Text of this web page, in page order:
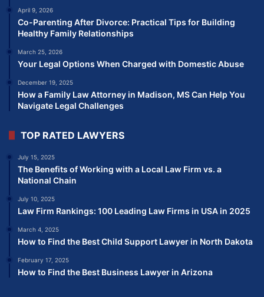
April 9, 2026
Co-Parenting After Divorce: Practical Tips for Building
Healthy Family Relationships
March 25, 2026
Your Legal Options When Charged with Domestic Abuse
December 19, 2025
How a Family Law Attorney in Madison, MS Can Help You
Navigate Legal Challenges
TOP RATED LAWYERS
July 15, 2025
The Benefits of Working with a Local Law Firm vs. a
National Chain
July 10, 2025
Law Firm Rankings: 100 Leading Law Firms in USA in 2025
March 4, 2025
How to Find the Best Child Support Lawyer in North Dakota
February 17, 2025
How to Find the Best Business Lawyer in Arizona